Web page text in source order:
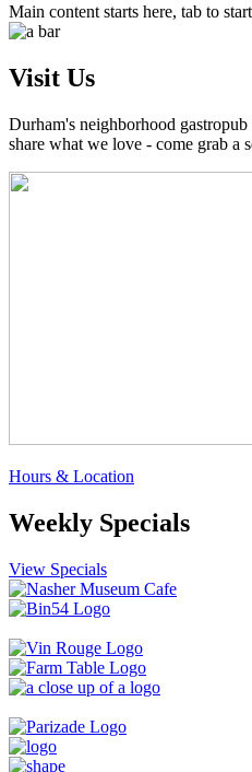
Main content starts here, tab to
Visit Us
Durham's neighborhood
share what we love - come grab a
Hours & Location
Weekly Specials
View Specials